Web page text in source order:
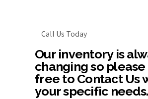
Call Us Today
Our inventory is
changing so
free to Contact Us
your specific needs.